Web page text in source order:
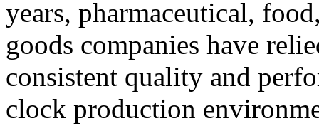
years, pharmaceutical,
goods companies have
consistent quality and
clock production